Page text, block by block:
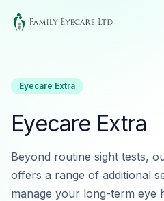
Eyecare Extra
Eyecare Extra
Beyond routine sight tests,
offers a range of additional
manage your long-term eye